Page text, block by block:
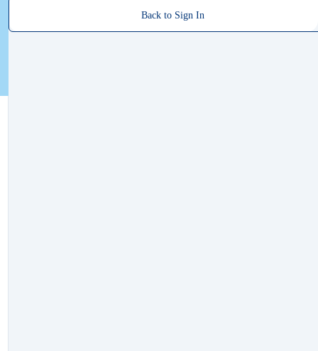
Back to Sign In